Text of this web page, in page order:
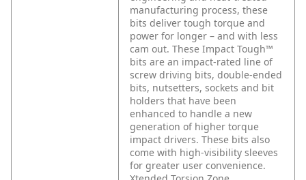
manufacturing process, these
bits deliver tough torque and
power for longer – and with less
cam out. These Impact Tough™
bits are an impact-rated line of
screw driving bits, double-ended
bits, nutsetters, sockets and bit
holders that have been
enhanced to handle a new
generation of higher torque
impact drivers. These bits also
come with high-visibility sleeves
for greater user convenience.